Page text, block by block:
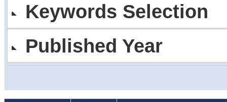
Keywords Selection
Published Year